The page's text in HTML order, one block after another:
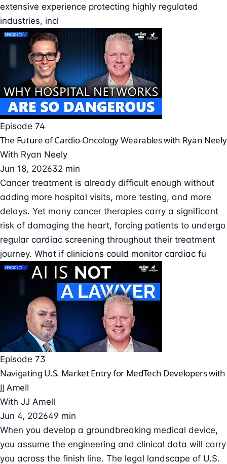
extensive experience protecting highly regulated
industries, incl
Episode 74
The Future of Cardio-Oncology Wearables with Ryan Neely
With Ryan Neely
Jun 18, 202632 min
Cancer treatment is already difficult enough without
adding more hospital visits, more testing, and more
delays. Yet many cancer therapies carry a significant
risk of damaging the heart, forcing patients to undergo
regular cardiac screening throughout their treatment
journey. What if clinicians could monitor cardiac fu
Episode 73
Navigating U.S. Market Entry for MedTech Developers with
JJ Amell
With JJ Amell
Jun 4, 202649 min
When you develop a groundbreaking medical device,
you assume the engineering and clinical data will carry
you across the finish line. The legal landscape of U.S.